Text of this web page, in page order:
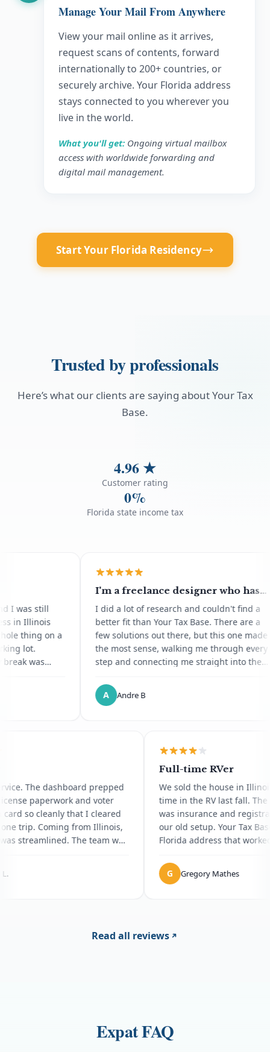
Manage Your Mail From Anywhere
View your mail online as it arrives,
request scans of contents, forward
internationally to 200+ countries, or
securely archive. Your Florida address
stays connected to you wherever you
live in the world.
What you'll get: Ongoing virtual mailbox
access with worldwide forwarding and
digital mail management.
Start Your Florida Residency
Trusted by professionals
Here’s what our clients are saying about Your Tax
Base.
4.96 ★
Customer rating
0%
Florida state income tax
still
on a
I'm a freelance designer who has
moved abroad for all of 2026 and
I'd heard about Florida domicile
through other digital nomads
I did a lot of research and couldn't find a
better fit than Your Tax Base. There are a
few solutions out there, but this one made
the most sense, walking me through every
step and connecting me straight into the
process I'd dreaded ended up being
genuinely pleasant. Saved me so much
Andre B
service. The dashboard prepped
license paperwork and voter
card so cleanly that I cleared
in one trip. Coming from Illinois,
was streamlined. The team was
Sophia L.
Full-time RVer
We sold the
time in the RV last
was insurance
our old setup.
Florida address
caught me off
G Gregory
Read all reviews
Expat FAQ